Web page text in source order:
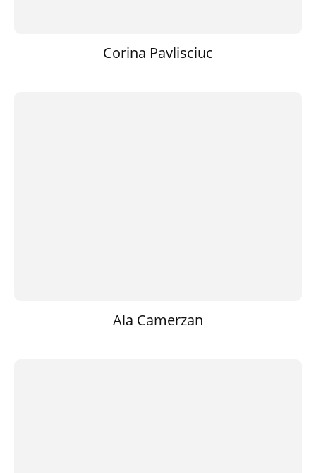
Corina Pavlisciuc
Ala Camerzan